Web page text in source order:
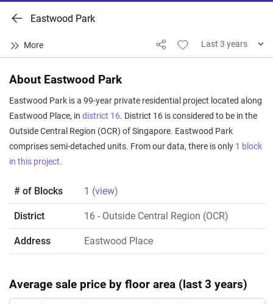
Eastwood Park
About Eastwood Park
Eastwood Park is a 99-year private residential project located along
Eastwood Place, in district 16. District 16 is considered to be in the
Outside Central Region (OCR) of Singapore. Eastwood Park
comprises semi-detached units. From our data, there is only 1 block
in this project.
# of Blocks 1 (view)
District 16 - Outside Central Region (OCR)
Address Eastwood Place
Average sale price by floor area (last 3 years)